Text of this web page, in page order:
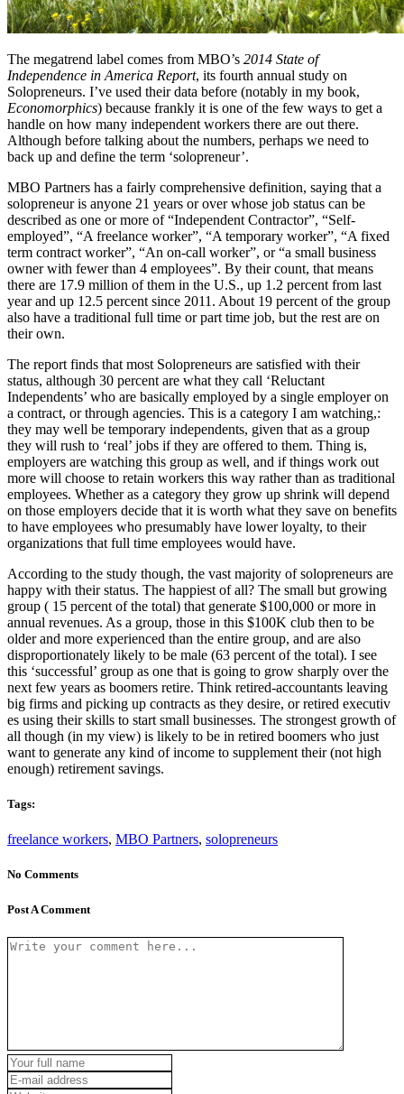
The megatrend label comes from MBO’s 2014 State of
Independence in America Report, its fourth annual study on
Solopreneurs. I’ve used their data before (notably in my book,
Economorphics) because frankly it is one of the few ways to get a
handle on how many independent workers there are out there.
Although before talking about the numbers, perhaps we need to
back up and define the term ‘solopreneur’.
MBO Partners has a fairly comprehensive definition, saying that a
solopreneur is anyone 21 years or over whose job status can be
described as one or more of “Independent Contractor”, “Self-
employed”, “A freelance worker”, “A temporary worker”, “A fixed
term contract worker”, “An on-call worker”, or “a small business
owner with fewer than 4 employees”. By their count, that means
there are 17.9 million of them in the U.S., up 1.2 percent from last
year and up 12.5 percent since 2011. About 19 percent of the group
also have a traditional full time or part time job, but the rest are on
their own.
The report finds that most Solopreneurs are satisfied with their
status, although 30 percent are what they call ‘Reluctant
Independents’ who are basically employed by a single employer on
a contract, or through agencies. This is a category I am watching,:
they may well be temporary independents, given that as a group
they will rush to ‘real’ jobs if they are offered to them. Thing is,
employers are watching this group as well, and if things work out
more will choose to retain workers this way rather than as traditional
employees. Whether as a category they grow up shrink will depend
on those employers decide that it is worth what they save on benefits
to have employees who presumably have lower loyalty, to their
organizations that full time employees would have.
According to the study though, the vast majority of solopreneurs are
happy with their status. The happiest of all? The small but growing
group ( 15 percent of the total) that generate $100,000 or more in
annual revenues. As a group, those in this $100K club then to be
older and more experienced than the entire group, and are also
disproportionately likely to be male (63 percent of the total). I see
this ‘successful’ group as one that is going to grow sharply over the
next few years as boomers retire. Think retired-accountants leaving
big firms and picking up contracts as they desire, or retired executiv
es using their skills to start small businesses. The strongest growth of
all though (in my view) is likely to be in retired boomers who just
want to generate any kind of income to supplement their (not high
enough) retirement savings.
Tags:
freelance workers, MBO Partners, solopreneurs
No Comments
Post A Comment